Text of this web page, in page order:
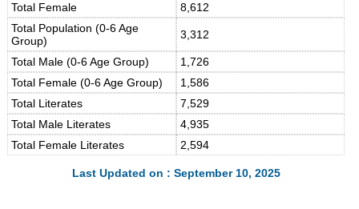
Total Female
8,612
Total Population (0-6 Age
Group)
3,312
Total Male (0-6 Age Group)
1,726
Total Female (0-6 Age Group)
1,586
Total Literates
7,529
Total Male Literates
4,935
Total Female Literates
2,594
Last Updated on : September 10, 2025